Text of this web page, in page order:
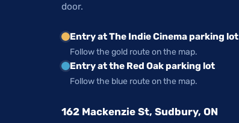
door.
Entry at The Indie Cinema parking lot
Follow the gold route on the map.
Entry at the Red Oak parking lot
Follow the blue route on the map.
162 Mackenzie St, Sudbury, ON